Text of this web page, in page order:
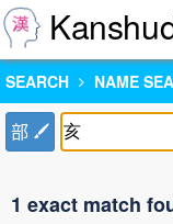
SEARCH NAME
部
1 exact match